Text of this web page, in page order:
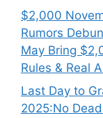
$2,000
Rumors
May Bring
Rules & Real
Last Day to
2025:No